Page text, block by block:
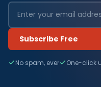
Subscribe Free
No spam, ever One-click